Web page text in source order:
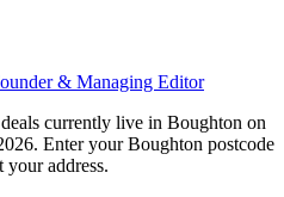
& Managing Editor
currently live in Boughton on
. Enter your Boughton postcode
your address.